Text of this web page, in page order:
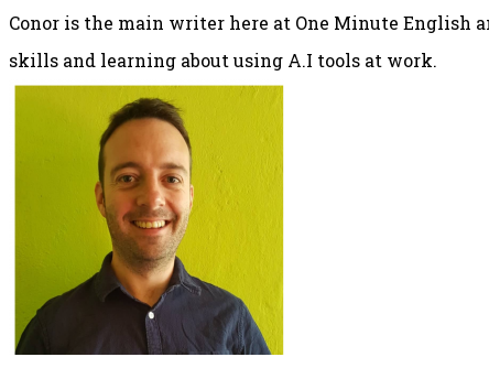
Conor is the main writer here at One Minute English
skills and learning about using A.I tools at work.